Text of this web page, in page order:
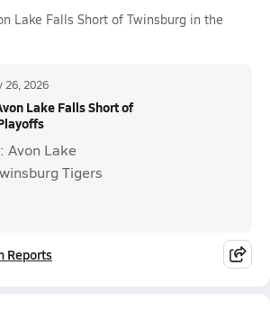
Lake Falls Short of Twinsburg in the
26, 2026
Lake Falls Short of
Avon Lake
Tigers
Reports